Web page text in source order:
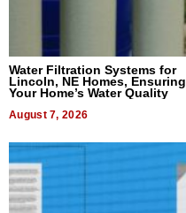
Water Filtration Systems for
Lincoln, NE Homes, Ensuring
Your Home’s Water Quality
August 7, 2026